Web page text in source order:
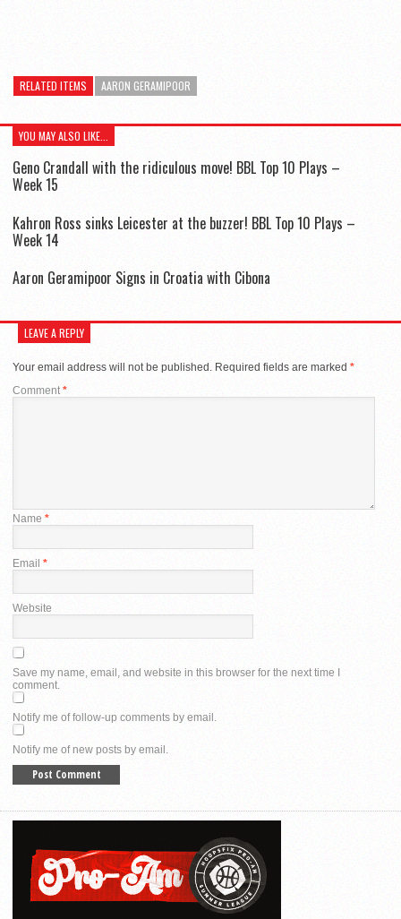
RELATED ITEMS AARON GERAMIPOOR
YOU MAY ALSO LIKE...
Geno Crandall with the ridiculous move! BBL Top 10 Plays –
Week 15
Kahron Ross sinks Leicester at the buzzer! BBL Top 10 Plays –
Week 14
Aaron Geramipoor Signs in Croatia with Cibona
LEAVE A REPLY
Your email address will not be published. Required fields are marked *
Comment*
Name *
Email *
Website
Save my name, email, and website in this browser for the next time I
comment.
Notify me of follow-up comments by email.
Notify me of new posts by email.